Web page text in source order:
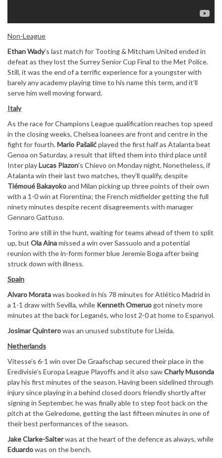
Non-League
Ethan Wady’s last match for Tooting & Mitcham United ended in
defeat as they lost the Surrey Senior Cup Final to the Met Police.
Still, it was the end of a terrific experience for a youngster with
barely any academy playing time to his name this term, and it’ll
serve him well moving forward.
Italy
As the race for Champions League qualification reaches top speed
in the closing weeks, Chelsea loanees are front and centre in the
fight for fourth.Mario Pašalićplayed the first half as Atalanta beat
Genoa on Saturday, a result that lifted them into third place until
Inter playLucas Piazon’s Chievo on Monday night. Nonetheless, if
Atalanta win their last two matches, they’ll qualify, despite
Tiémoué Bakayokoand Milan picking up three points of their own
with a 1-0 win at Fiorentina; the French midfielder getting the full
ninety minutes despite recent disagreements with manager
Gennaro Gattuso.
Torino are still in the hunt, waiting for teams ahead of them to split
up, but Ola Ainamissed a win over Sassuolo and a potential
reunion with the in-form former blue Jeremie Boga after being
struck down with illness.
Spain
Alvaro Moratawas booked in his 78 minutes for Atlético Madrid in
a 1-1 draw with Sevilla, while Kenneth Omeruo got ninety more
minutes at the back for Leganés, who lost 2-0 at home to Espanyol.
Josimar Quinterowas an unused substitute for Lleida.
Netherlands
Vitesse’s 6-1 win over De Graafschap secured their place in the
Eredivisie’s Europa League Playoffs and it also sawCharly Musonda
play his first minutes of the season. Having been sidelined through
injury since playing in a behind closed doors friendly shortly after
signing in September, he was finally able to step foot back on the
pitch at the Gelredome, getting the last fifteen minutes in one of
their best performances of the season.
Jake Clarke-Salterwas at the heart of the defence as always, while
Eduardowas on the bench.